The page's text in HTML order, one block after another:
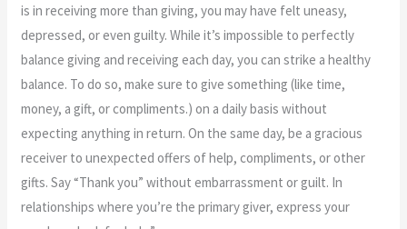
is in receiving more than giving, you may have felt uneasy,
depressed, or even guilty. While it’s impossible to perfectly
balance giving and receiving each day, you can strike a healthy
balance. To do so, make sure to give something (like time,
money, a gift, or compliments.) on a daily basis without
expecting anything in return. On the same day, be a gracious
receiver to unexpected offers of help, compliments, or other
gifts. Say “Thank you” without embarrassment or guilt. In
relationships where you’re the primary giver, express your